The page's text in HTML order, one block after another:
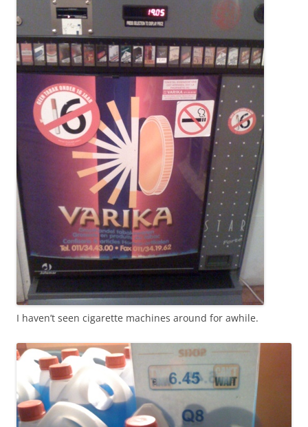
I haven’t seen cigarette machines around for awhile.